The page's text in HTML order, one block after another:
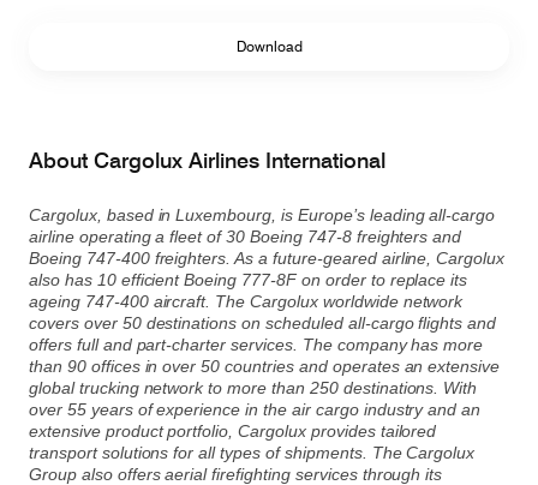
Kids
Contact Customer Service
Cargolux Italia Cargolux Shop
Customer Portal
Download
About Cargolux Airlines International
Cargolux, based in Luxembourg, is Europe’s leading all-cargo
airline operating a fleet of 30 Boeing 747-8 freighters and
Boeing 747-400 freighters. As a future-geared airline, Cargolux
also has 10 efficient Boeing 777-8F on order to replace its
ageing 747-400 aircraft. The Cargolux worldwide network
covers over 50 destinations on scheduled all-cargo flights and
offers full and part-charter services. The company has more
than 90 offices in over 50 countries and operates an extensive
global trucking network to more than 250 destinations. With
over 55 years of experience in the air cargo industry and an
extensive product portfolio, Cargolux provides tailored
transport solutions for all types of shipments. The Cargolux
Group also offers aerial firefighting services through its